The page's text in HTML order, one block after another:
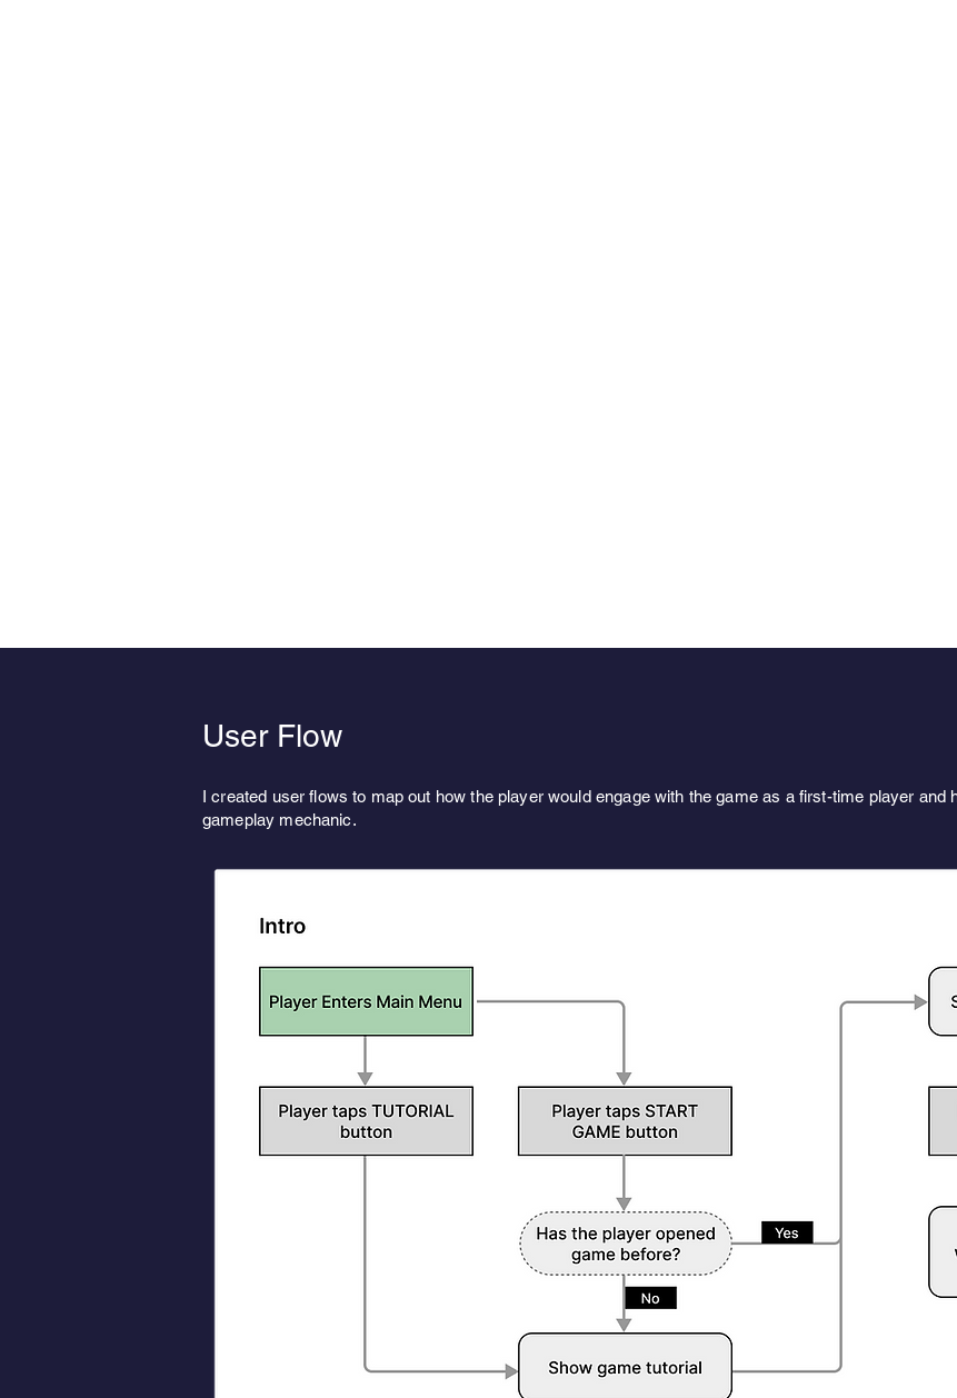
User Flow
I created user flows to map out how the player would engage with the game as a first-time player and
gameplay mechanic.